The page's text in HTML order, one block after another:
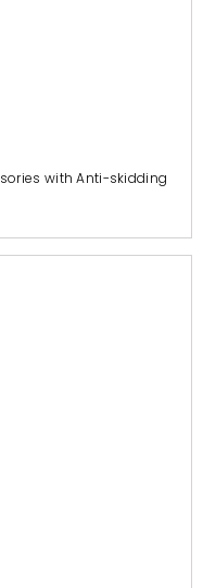
with Anti-skidding